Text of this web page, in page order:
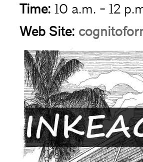
Time: 10 a.m. - 12
Web Site: